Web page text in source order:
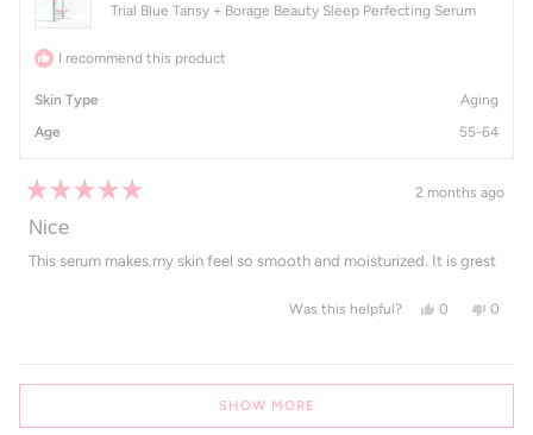
Trial Blue Tansy + Borage Beauty Sleep Perfecting Serum
I recommend this product
Skin Type
Aging
Age
55-64
5
of
2 months ago
Nice
This serum makes.my skin feel so smooth and moisturized. It is grest
Was this helpful? Yes, this
0 peopleNo,
0
Loading...
SHOW MORE